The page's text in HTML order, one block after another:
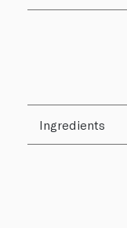
Ingredients